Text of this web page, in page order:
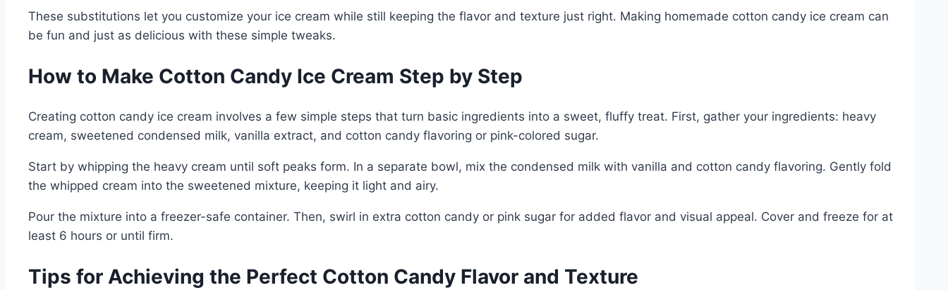
These substitutions let you customize your ice cream while still keeping the flavor and texture just right. Making homemade cotton candy ice cream can
be fun and just as delicious with these simple tweaks.
How to Make Cotton Candy Ice Cream Step by Step
Creating cotton candy ice cream involves a few simple steps that turn basic ingredients into a sweet, fluffy treat. First, gather your ingredients: heavy
cream, sweetened condensed milk, vanilla extract, and cotton candy flavoring or pink-colored sugar.
Start by whipping the heavy cream until soft peaks form. In a separate bowl, mix the condensed milk with vanilla and cotton candy flavoring. Gently fold
the whipped cream into the sweetened mixture, keeping it light and airy.
Pour the mixture into a freezer-safe container. Then, swirl in extra cotton candy or pink sugar for added flavor and visual appeal. Cover and freeze for at
least 6 hours or until firm.
Tips for Achieving the Perfect Cotton Candy Flavor and Texture